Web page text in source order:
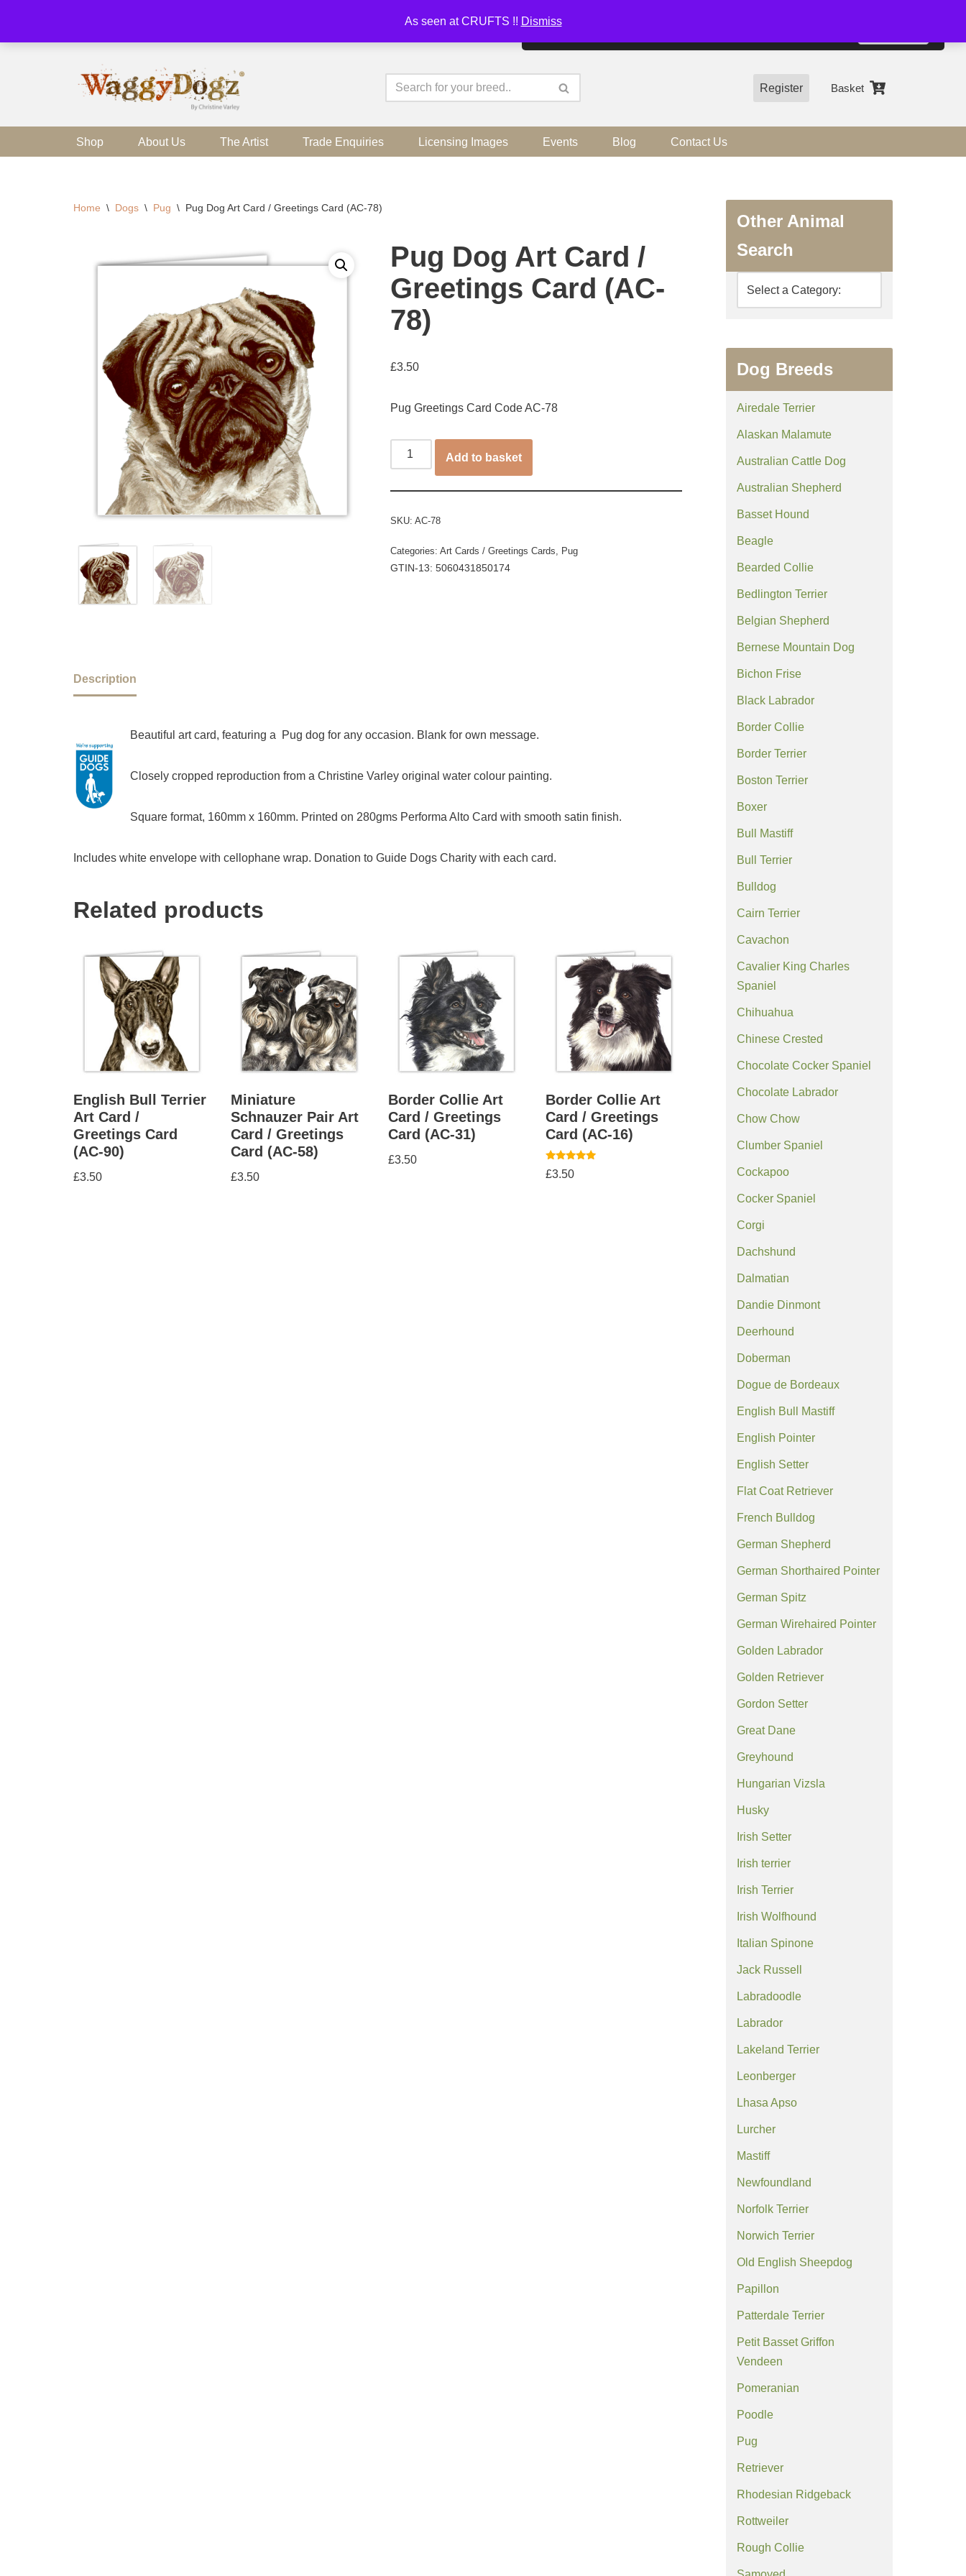
As seen at CRUFTS !! Dismiss
Skip
Register Basket
Shop About Us The Artist Trade Enquiries Licensing Images Events Blog Contact Us
Home \ Dogs \ Pug \ Pug Dog Art Card / Greetings Card (AC-78)
Pug Dog Art Card /
Greetings Card (AC-
78)
£3.50
Pug Greetings Card Code AC-78
Add to basket
SKU: AC-78
Categories: Art Cards / Greetings Cards Pug
GTIN-13: 5060431850174
Description
Beautiful art card, featuring a Pug dog for any occasion. Blank for own message.
Closely cropped reproduction from a Christine Varley original water colour painting.
Square format, 160mm x 160mm. Printed on 280gms Performa Alto Card with smooth satin finish.
Includes white envelope with cellophane wrap. Donation to Guide Dogs Charity with each card.
Related products
English Bull Terrier
Art Card /
Greetings Card
(AC-90)
£3.50
Miniature
Schnauzer Pair Art
Card / Greetings
Card (AC-58)
£3.50
Border Collie Art
Card / Greetings
Card (AC-31)
£3.50
Border Collie Art
Card / Greetings
Card (AC-16)
Rated
5.00
£3.50
Other Animal
Search
Dog Breeds
Airedale Terrier
Alaskan Malamute
Australian Cattle Dog
Australian Shepherd
Basset Hound
Beagle
Bearded Collie
Bedlington Terrier
Belgian Shepherd
Bernese Mountain Dog
Bichon Frise
Black Labrador
Border Collie
Border Terrier
Boston Terrier
Boxer
Bull Mastiff
Bull Terrier
Bulldog
Cairn Terrier
Cavachon
Cavalier King Charles
Spaniel
Chihuahua
Chinese Crested
Chocolate Cocker Spaniel
Chocolate Labrador
Chow Chow
Clumber Spaniel
Cockapoo
Cocker Spaniel
Corgi
Dachshund
Dalmatian
Dandie Dinmont
Deerhound
Doberman
Dogue de Bordeaux
English Bull Mastiff
English Pointer
English Setter
Flat Coat Retriever
French Bulldog
German Shepherd
German Shorthaired Pointer
German Spitz
German Wirehaired Pointer
Golden Labrador
Golden Retriever
Gordon Setter
Great Dane
Greyhound
Hungarian Vizsla
Husky
Irish Setter
Irish terrier
Irish Terrier
Irish Wolfhound
Italian Spinone
Jack Russell
Labradoodle
Labrador
Lakeland Terrier
Leonberger
Lhasa Apso
Lurcher
Mastiff
Newfoundland
Norfolk Terrier
Norwich Terrier
Old English Sheepdog
Papillon
Patterdale Terrier
Petit Basset Griffon
Vendeen
Pomeranian
Poodle
Pug
Retriever
Rhodesian Ridgeback
Rottweiler
Rough Collie